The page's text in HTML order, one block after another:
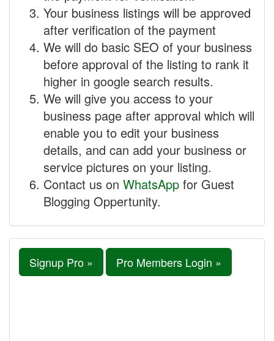
Your business listings will be approved
after verification of the payment
We will do basic SEO of your business
before approval of the listing to rank it
higher in google search results.
We will give you access to your
business page after approval which will
enable you to edit your business
details, and can add your business or
service pictures on your listing.
Contact us on WhatsApp for Guest
Blogging Oppertunity.
Signup Pro » Pro Members Login »